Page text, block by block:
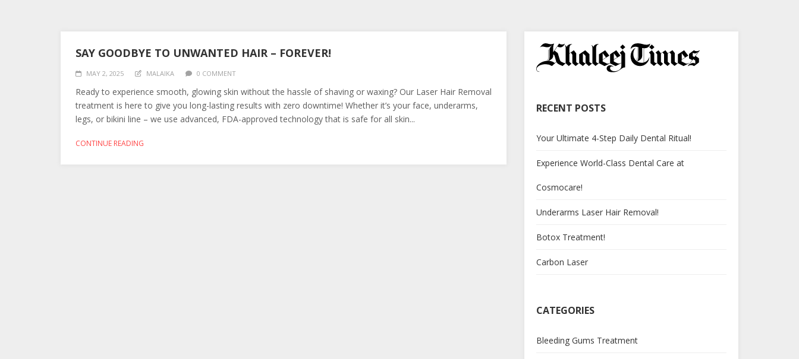
SAY GOODBYE TO UNWANTED HAIR – FOREVER!
MAY 2, 2025 MALAIKA 0 COMMENT
Ready to experience smooth, glowing skin without the hassle of shaving or waxing? Our Laser Hair Removal
treatment is here to give you long-lasting results with zero downtime! Whether it’s your face, underarms,
legs, or bikini line – we use advanced, FDA-approved technology that is safe for all skin...
CONTINUE READING
RECENT POSTS
Your Ultimate 4-Step Daily Dental Ritual!
Experience World-Class Dental Care at
Cosmocare!
Underarms Laser Hair Removal!
Botox Treatment!
Carbon Laser
CATEGORIES
Bleeding Gums Treatment